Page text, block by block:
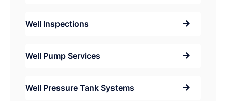
Well Inspections
Well Pump Services
Well Pressure Tank Systems